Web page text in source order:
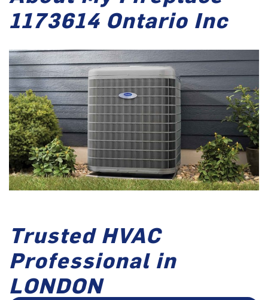
1173614 Ontario Inc
Trusted HVAC
Professional in
LONDON